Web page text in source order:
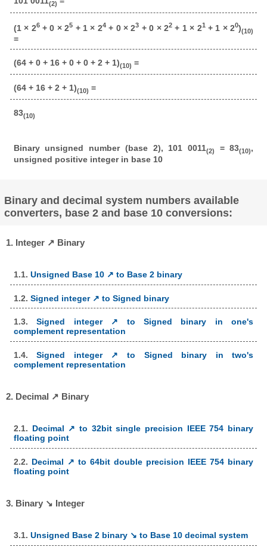
(2)
(1 × 26+ 0 × 25 + 1 × 24+ 0 × 23 + 0 × 22 + 1 × 21+ 1 × 20)(10)
=
(64 + 0 + 16 + 0 + 0 + 2 + 1)(10) =
(64 + 16 + 2 + 1)(10) =
83(10)
Binary unsigned number (base 2), 101 0011(2) = 83(10),
unsigned positive integer in base 10
Binary and decimal system numbers available
converters, base 2 and base 10 conversions:
1. Integer ↗ Binary
1.1. Unsigned Base 10 ↗ to Base 2 binary
1.2. Signed integer ↗ to Signed binary
1.3.Signed integer ↗ to Signed binary in one's
complement representation
1.4.Signed integer ↗ to Signed binary in two's
complement representation
2. Decimal ↗ Binary
2.1. Decimal ↗ to 32bit single precision IEEE 754 binary
floating point
2.2. Decimal ↗ to 64bit double precision IEEE 754 binary
floating point
3. Binary ↘ Integer
3.1. Unsigned Base 2 binary ↘ to Base 10 decimal system